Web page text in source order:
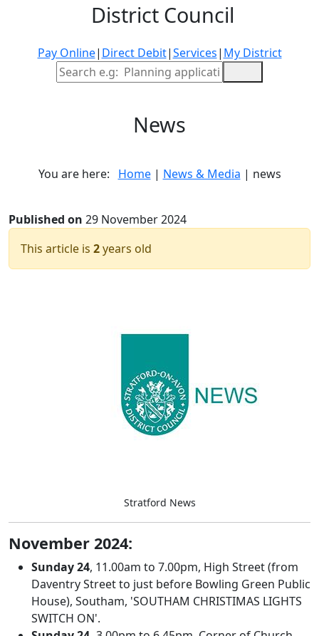
District Council
Pay Online| Direct Debit|Services| My District
Site Search
News
You are here: Home| News & Media | news
Published on 29 November 2024
This article is 2years old
Stratford News
November 2024:
Sunday24, 11.00am to 7.00pm, High Street (from
Daventry Street to just before Bowling Green Public
House), Southam, 'SOUTHAM CHRISTIMAS LIGHTS
SWITCH ON'.